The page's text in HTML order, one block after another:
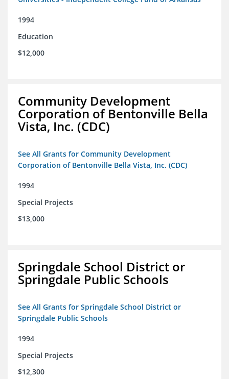
1994
Education
$12,000
Community Development
Corporation of Bentonville Bella
Vista, Inc. (CDC)
See All Grants for Community Development
Corporation of Bentonville Bella Vista, Inc. (CDC)
1994
Special Projects
$13,000
Springdale School District or
Springdale Public Schools
See All Grants for Springdale School District or
Springdale Public Schools
1994
Special Projects
$12,300